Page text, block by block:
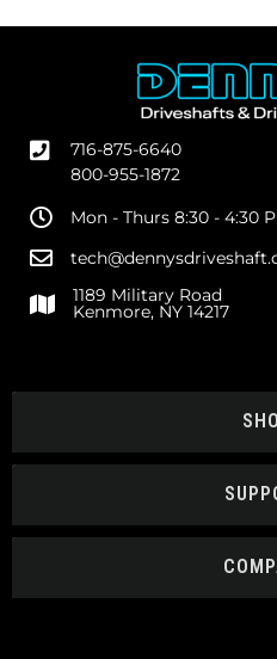
716-875-6640
800-955-1872
Mon - Thurs 8:30 - 4:30
1189 Military Road
Kenmore, NY 14217